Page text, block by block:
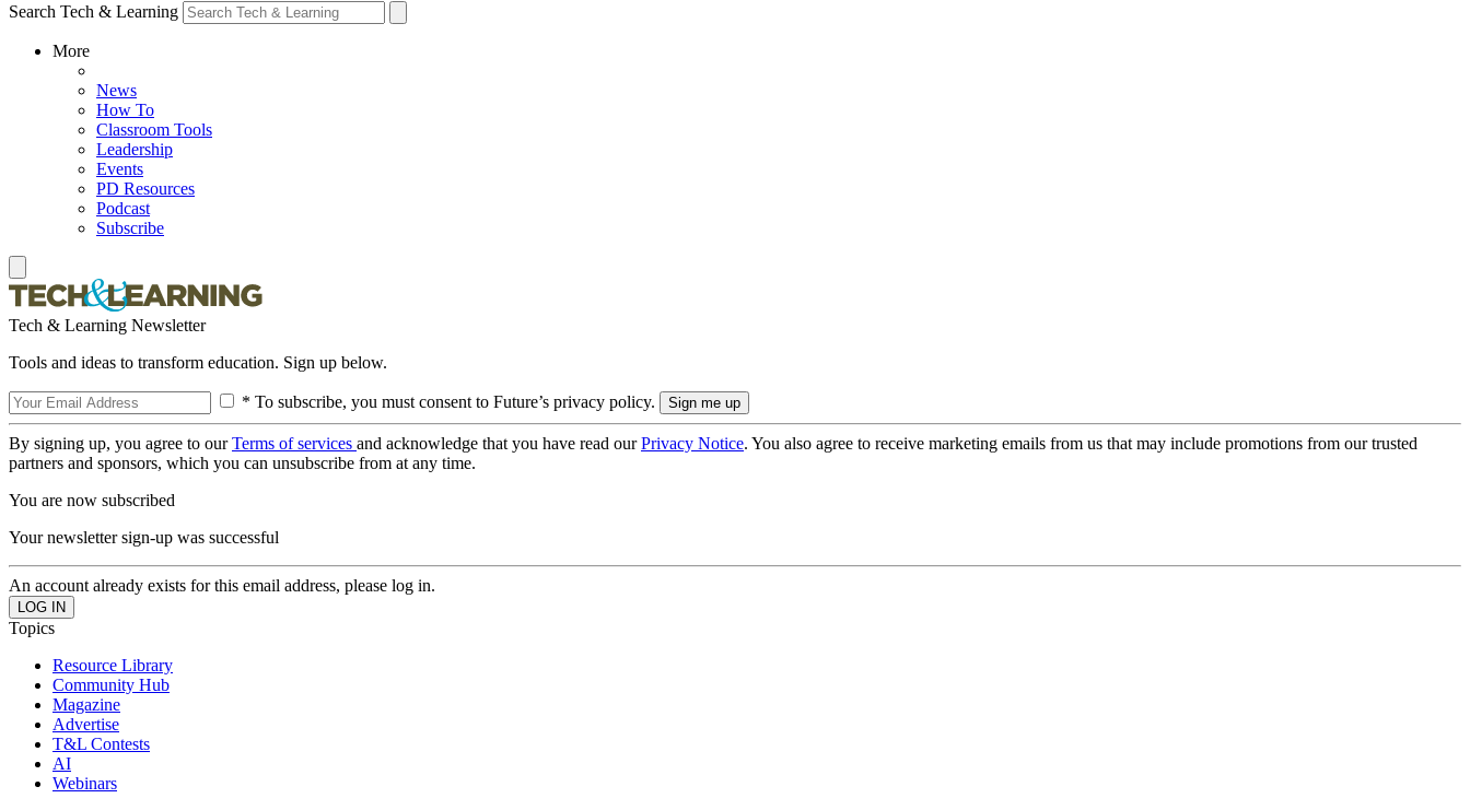
Search Tech & Learning
More
News
How To
Classroom Tools
Leadership
Events
PD Resources
Podcast
Subscribe
Tech & Learning Newsletter
Tools and ideas to transform education. Sign up below.
* To subscribe, you must consent to Future’s privacy policy.
By signing up, you agree to ourTerms of services and acknowledge that you have read ourPrivacy Notice. You also agree to receive marketing emails from us that may include promotions from our trusted
partners and sponsors, which you can unsubscribe from at any time.
You are now subscribed
Your newsletter sign-up was successful
An account already exists for this email address, please log in.
Topics
Resource Library
Community Hub
Magazine
Advertise
T&L Contests
AI
Webinars